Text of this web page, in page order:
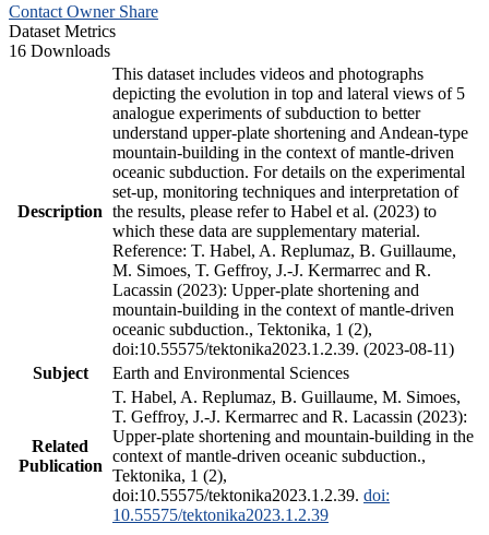
Contact Owner Share
Dataset Metrics
16 Downloads
Description
This dataset includes videos and photographs
depicting the evolution in top and lateral views of 5
analogue experiments of subduction to better
understand upper-plate shortening and Andean-type
mountain-building in the context of mantle-driven
oceanic subduction. For details on the experimental
set-up, monitoring techniques and interpretation of
the results, please refer to Habel et al. (2023) to
which these data are supplementary material.
Reference: T. Habel, A. Replumaz, B. Guillaume,
M. Simoes, T. Geffroy, J.-J. Kermarrec and R.
Lacassin (2023): Upper-plate shortening and
mountain-building in the context of mantle-driven
oceanic subduction., Tektonika, 1 (2),
doi:10.55575/tektonika2023.1.2.39. (2023-08-11)
Subject
Earth and Environmental Sciences
Related
Publication
T. Habel, A. Replumaz, B. Guillaume, M. Simoes,
T. Geffroy, J.-J. Kermarrec and R. Lacassin (2023):
Upper-plate shortening and mountain-building in the
context of mantle-driven oceanic subduction.,
Tektonika, 1 (2),
doi:10.55575/tektonika2023.1.2.39. doi:
10.55575/tektonika2023.1.2.39